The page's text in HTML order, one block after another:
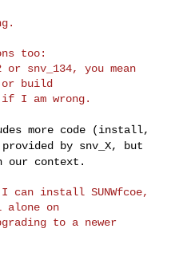
too:
or snv_134, you mean
or build
more code (install,
provided by snv_X, but
our context.
install SUNWfcoe,
alone on
to a newer